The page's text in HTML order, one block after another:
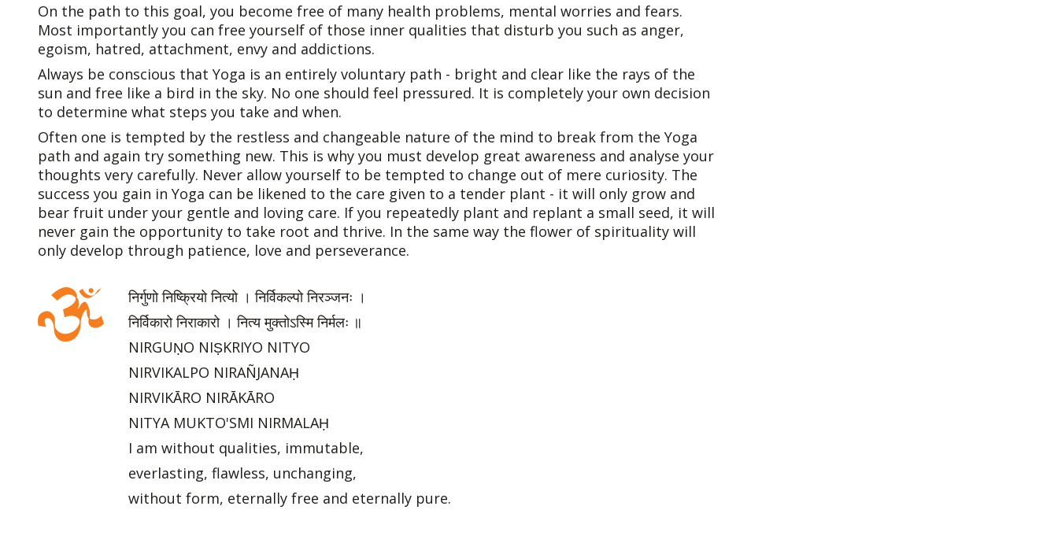
On the path to this goal, you become free of many health problems, mental worries and fears.
Most importantly you can free yourself of those inner qualities that disturb you such as anger,
egoism, hatred, attachment, envy and addictions.
Always be conscious that Yoga is an entirely voluntary path - bright and clear like the rays of the
sun and free like a bird in the sky. No one should feel pressured. It is completely your own decision
to determine what steps you take and when.
Often one is tempted by the restless and changeable nature of the mind to break from the Yoga
path and again try something new. This is why you must develop great awareness and analyse your
thoughts very carefully. Never allow yourself to be tempted to change out of mere curiosity. The
success you gain in Yoga can be likened to the care given to a tender plant - it will only grow and
bear fruit under your gentle and loving care. If you repeatedly plant and replant a small seed, it will
never gain the opportunity to take root and thrive. In the same way the flower of spirituality will
only develop through patience, love and perseverance.
निर्गुणो निष्क्रियो नित्यो । निर्विकल्पो निरञ्जनः ।
निर्विकारो निराकारो । नित्य मुक्तोऽस्मि निर्मलः ॥
NIRGUṆO NIṢKRIYO NITYO
NIRVIKALPO NIRAÑJANAḤ
NIRVIKĀRO NIRĀKĀRO
NITYA MUKTO'SMI NIRMALAḤ
I am without qualities, immutable,
everlasting, flawless, unchanging,
without form, eternally free and eternally pure.